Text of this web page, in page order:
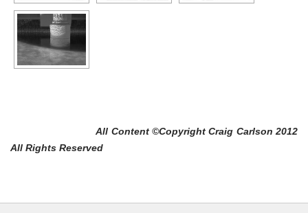
All Content ©Copyright Craig Carlson 2012
All Rights Reserved